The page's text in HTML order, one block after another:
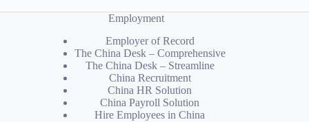
Employment
Employer of Record
The China Desk – Comprehensive
The China Desk – Streamline
China Recruitment
China HR Solution
China Payroll Solution
Hire Employees in China